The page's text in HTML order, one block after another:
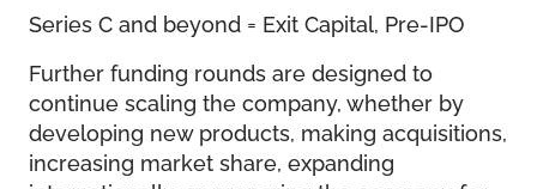
Series C and beyond = Exit Capital, Pre-IPO
Further funding rounds are designed to
continue scaling the company, whether by
developing new products, making acquisitions,
increasing market share, expanding